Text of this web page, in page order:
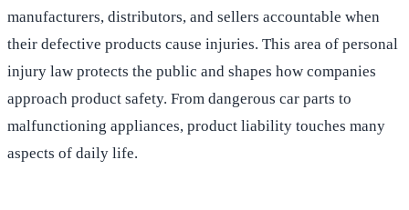
manufacturers, distributors, and sellers accountable when
their defective products cause injuries. This area of personal
injury law protects the public and shapes how companies
approach product safety. From dangerous car parts to
malfunctioning appliances, product liability touches many
aspects of daily life.